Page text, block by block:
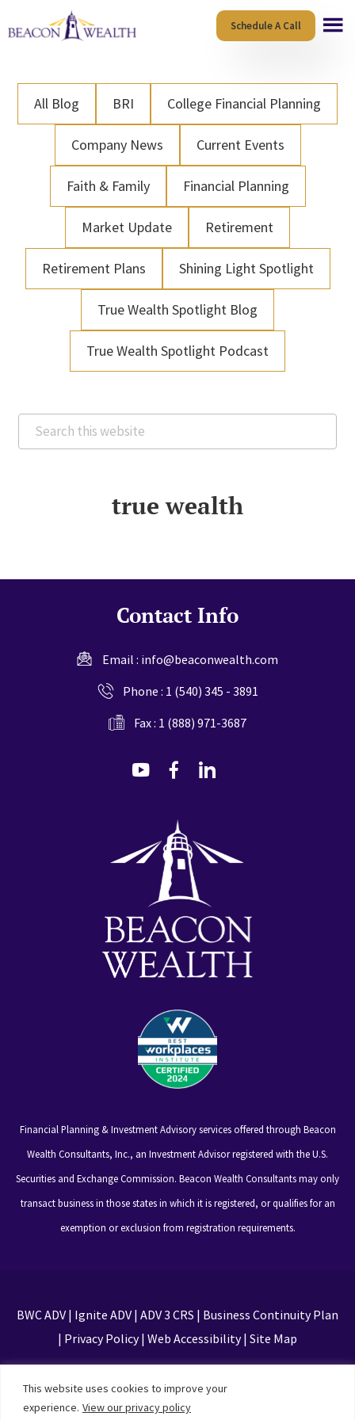
This website uses cookies to improve your
experience. View our privacy policy
to
content
to
Schedule A Call
All Blog BRI College Financial Planning
Company News Current Events
Faith & Family Financial Planning
Market Update Retirement
Retirement Plans Shining Light Spotlight
True Wealth Spotlight Blog
True Wealth Spotlight Podcast
Search
this
true wealth
Contact Info
Email : info@beaconwealth.com
Phone : 1 (540) 345 - 3891
Fax : 1 (888) 971-3687
dashicons-
dashicons-
Financial Planning & Investment Advisory services offered through Beacon
Wealth Consultants, Inc., an Investment Advisor registered with the U.S.
Securities and Exchange Commission. Beacon Wealth Consultants may only
transact business in those states in which it is registered, or qualifies for an
exemption or exclusion from registration requirements.
BWC ADV| Ignite ADV| ADV 3 CRS | Business Continuity Plan
| Privacy Policy| Web Accessibility| Site Map
Privacy Policy and Terms of Service apply